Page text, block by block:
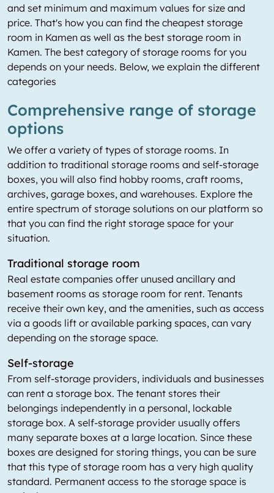
and set minimum and maximum values for size and
price. That's how you can find the cheapest storage
room in Kamen as well as the best storage room in
Kamen. The best category of storage rooms for you
depends on your needs. Below, we explain the different
categories
Comprehensive range of storage
options
We offer a variety of types of storage rooms. In
addition to traditional storage rooms and self-storage
boxes, you will also find hobby rooms, craft rooms,
archives, garage boxes, and warehouses. Explore the
entire spectrum of storage solutions on our platform so
that you can find the right storage space for your
situation.
Traditional storage room
Real estate companies offer unused ancillary and
basement rooms as storage room for rent. Tenants
receive their own key, and the amenities, such as access
via a goods lift or available parking spaces, can vary
depending on the storage space.
Self-storage
From self-storage providers, individuals and businesses
can rent a storage box. The tenant stores their
belongings independently in a personal, lockable
storage box. A self-storage provider usually offers
many separate boxes at a large location. Since these
boxes are designed for storing things, you can be sure
that this type of storage room has a very high quality
standard. Permanent access to the storage space is